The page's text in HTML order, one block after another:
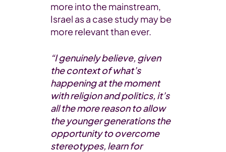
more into the mainstream,
Israel as a case study may be
more relevant than ever.
“I genuinely believe, given
the context of what’s
happening at the moment
with religion and politics, it’s
all the more reason to allow
the younger generations the
opportunity to overcome
stereotypes, learn for